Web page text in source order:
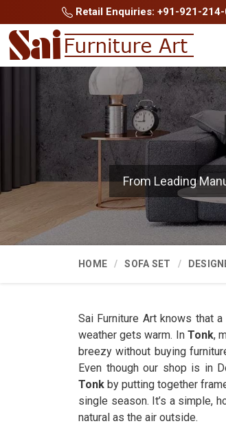
Retail Enquiries: +91-921-
From Leading
HOME SOFA SET
Sai Furniture Art knows that
weather gets warm. InTonk,
breezy without buying
Even though our shop is in
Tonk by putting together
single season. It’s a simple,
natural as the air outside.